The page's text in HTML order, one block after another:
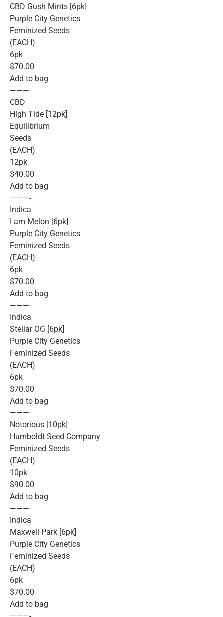
CBD Gush Mints [6pk]
Purple City Genetics
Feminized Seeds
(EACH)
6pk
$70.00
Add to bag
———-
CBD
High Tide [12pk]
Equilibrium
Seeds
(EACH)
12pk
$40.00
Add to bag
———-
Indica
I am Melon [6pk]
Purple City Genetics
Feminized Seeds
(EACH)
6pk
$70.00
Add to bag
———-
Indica
Stellar OG [6pk]
Purple City Genetics
Feminized Seeds
(EACH)
6pk
$70.00
Add to bag
———-
Notorious [10pk]
Humboldt Seed Company
Feminized Seeds
(EACH)
10pk
$90.00
Add to bag
———-
Indica
Maxwell Park [6pk]
Purple City Genetics
Feminized Seeds
(EACH)
6pk
$70.00
Add to bag